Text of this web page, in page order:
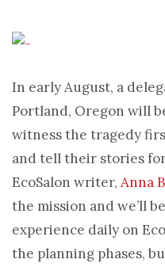
In early August, a
Portland, Oregon will
witness the tragedy
and tell their stories
EcoSalon writer, Anna
the mission and we’ll
experience daily on
the planning phases,